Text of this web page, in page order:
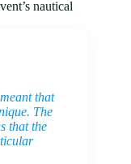
nautical
that
The
that the